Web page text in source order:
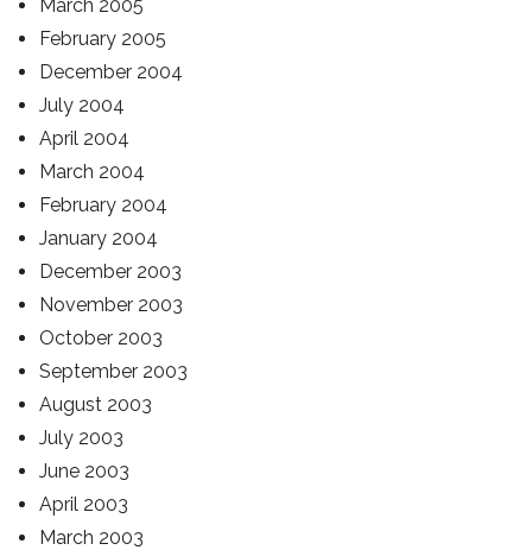
March 2005
February 2005
December 2004
July 2004
April 2004
March 2004
February 2004
January 2004
December 2003
November 2003
October 2003
September 2003
August 2003
July 2003
June 2003
April 2003
March 2003